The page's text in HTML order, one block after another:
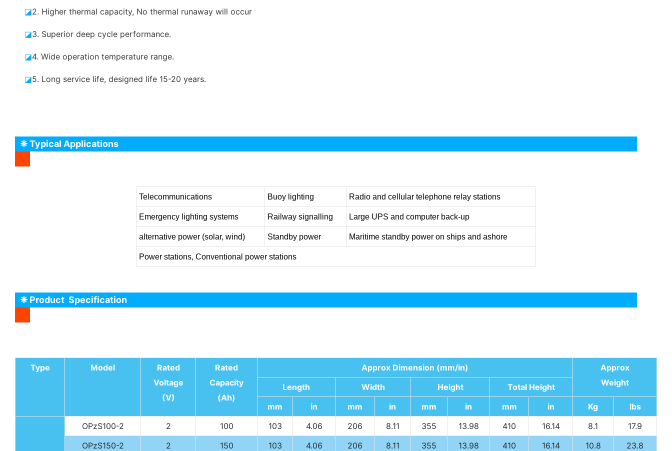
◪2. Higher thermal capacity, No thermal runaway will occur
◪3. Superior deep cycle performance.
◪4. Wide operation temperature range.
◪5. Long service life, designed life 15-20 years.
❈ Typical Applications
Telecommunications Buoy lighting Radio and cellular telephone relay stations
Emergency lighting systems Railway signalling Large UPS and computer back-up
alternative power (solar, wind) Standby power Maritime standby power on ships and ashore
Power stations, Conventional power stations
❈ Product Specification
Type Model
Rated
Voltage
(V)
Rated
Capacity
(Ah)
Approx Dimension (mm/in)
Approx
Weight
Length Width Height
Total Height
mm
in mm in mm in mm in Kg lbs
OPzS100-2 2 100 103 4.06 206 8.11 355 13.98 410 16.14 8.1
17.9
OPzS150-2
2 150 103 4.06 206 8.11 355 13.98 410 16.14 10.8
23.8